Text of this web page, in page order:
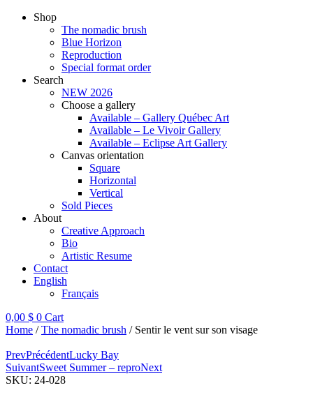
Shop
The nomadic brush
Blue Horizon
Reproduction
Special format order
Search
NEW 2026
Choose a gallery
Available – Gallery Québec Art
Available – Le Vivoir Gallery
Available – Eclipse Art Gallery
Canvas orientation
Square
Horizontal
Vertical
Sold Pieces
About
Creative Approach
Bio
Artistic Resume
Contact
English
Français
0,00 $ 0 Cart
Home /The nomadic brush / Sentir le vent sur son visage
PrevPrécédentLucky Bay
SuivantSweet Summer – reproNext
SKU: 24-028